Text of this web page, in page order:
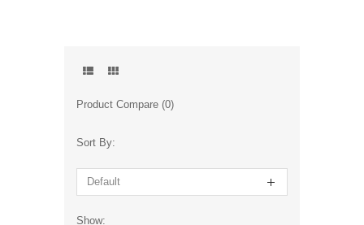
Product Compare (0)
Sort By:
Show: